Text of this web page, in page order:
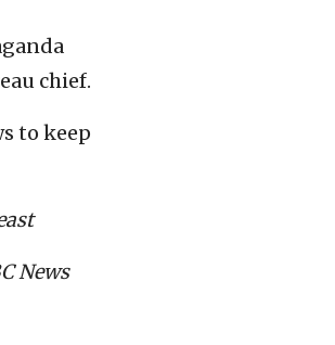
chief.
to keep
News